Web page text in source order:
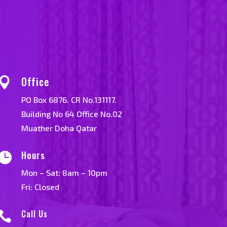
Office
PO Box 6876. CR No.131117.
Building No 64 Office No.02
Muather Doha Qatar
Hours
Mon – Sat: 8am – 10pm
Fri: Closed
Call Us